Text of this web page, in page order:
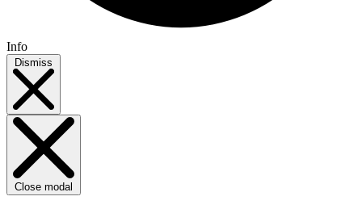
Info
Dismiss
Close modal